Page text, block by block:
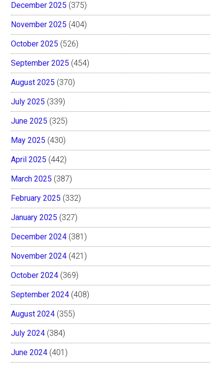
December 2025 (375)
November 2025 (404)
October 2025 (526)
September 2025 (454)
August 2025 (370)
July 2025 (339)
June 2025 (325)
May 2025 (430)
April 2025 (442)
March 2025 (387)
February 2025 (332)
January 2025 (327)
December 2024 (381)
November 2024 (421)
October 2024 (369)
September 2024 (408)
August 2024 (355)
July 2024 (384)
June 2024 (401)